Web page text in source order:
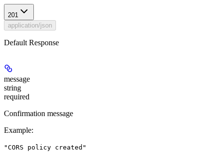
201
application/json
Default Response
message
string
required
Confirmation message
Example:
"CORS policy created"